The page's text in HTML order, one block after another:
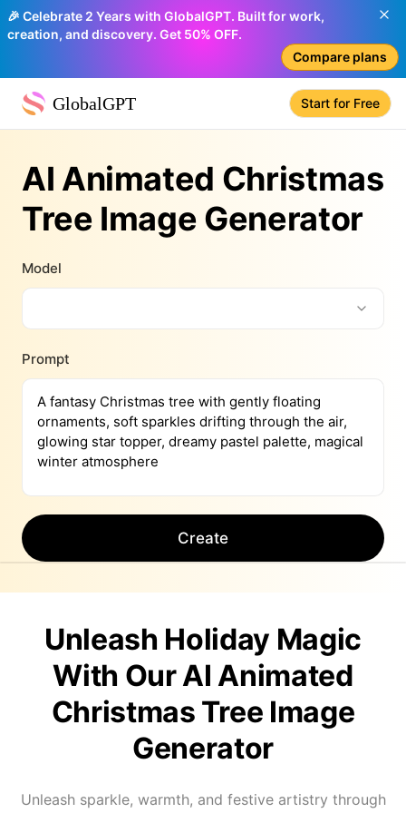
🎉 Celebrate 2 Years with GlobalGPT. Built for work,
creation, and discovery. Get 50% OFF.
Compare plans
GlobalGPT Start for Free
AI Animated Christmas
Tree Image Generator
Model
Prompt
Create
Unleash Holiday Magic
With Our AI Animated
Christmas Tree Image
Generator
Unleash sparkle, warmth, and festive artistry through